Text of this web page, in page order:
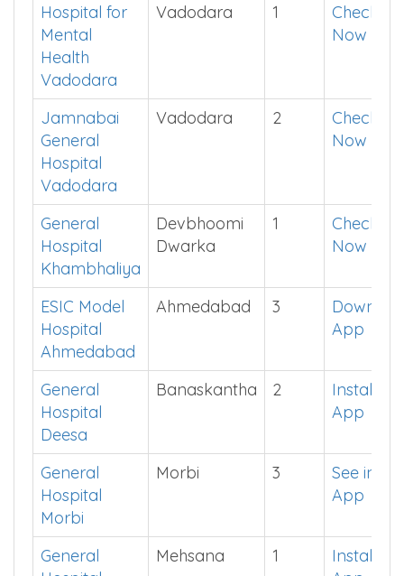
Hospital for
Mental
Health
Vadodara
Vadodara 1
Check
Now
Jamnabai
General
Hospital
Vadodara
Vadodara 2
Check
Now
General
Hospital
Khambhaliya
Devbhoomi
Dwarka
1
Check
Now
ESIC Model
Hospital
Ahmedabad
Ahmedabad 3
App
General
Hospital
Deesa
Banaskantha 2
Install
App
General
Hospital
Morbi
Morbi 3
See in
App
General
Mehsana 1
Install